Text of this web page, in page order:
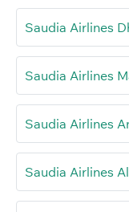
Saudia Airlines
Saudia Airlines
Saudia Airlines
Saudia Airlines